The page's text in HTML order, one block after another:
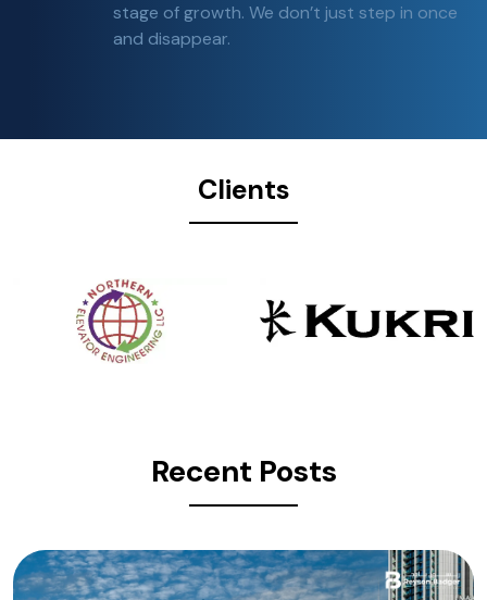
stage of growth. We don’t just step in once
and disappear.
Clients
Recent Posts